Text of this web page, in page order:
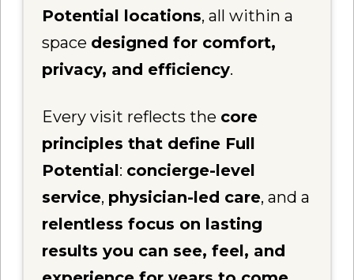
Potential locations, all within a
space designed for comfort,
privacy, and efficiency.
Every visit reflects the core
principles that define Full
Potential : concierge-level
service, physician-led care, and a
relentless focus on lasting
results you can see, feel, and